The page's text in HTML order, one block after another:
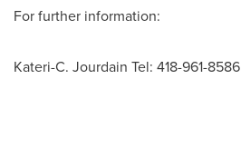
For further information:
Kateri-C. Jourdain Tel: 418-961-8586